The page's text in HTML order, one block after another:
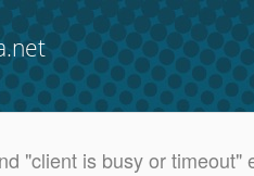
"client is busy or timeout"